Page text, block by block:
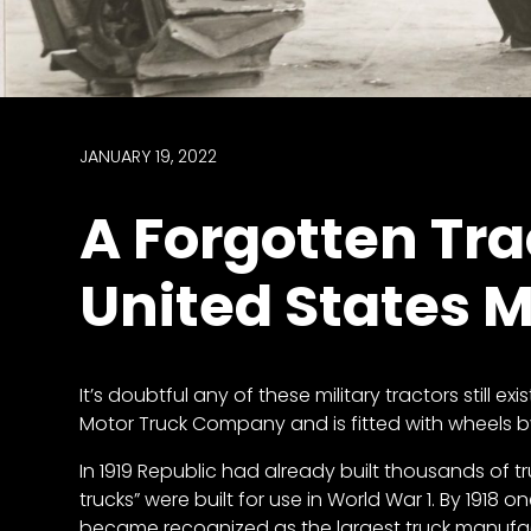
access
with
a
Premium
for
free
basic
access
to
Feature
Segments
JANUARY 19, 2022
A Forgotten
United States
It’s doubtful any of these military tractors still
Motor Truck Company and is fitted with wheels
In 1919 Republic had already built thousands of
trucks” were built for use in World War 1. By